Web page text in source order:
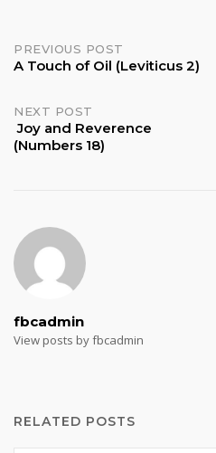
Post
PREVIOUS POST
A Touch of Oil (Leviticus 2)
NEXT POST
Joy and Reverence
(Numbers 18)
fbcadmin
View posts by fbcadmin
RELATED POSTS